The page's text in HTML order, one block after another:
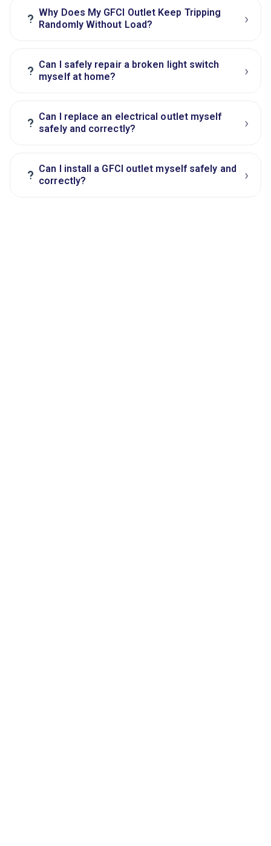
? Why Does My GFCI Outlet Keep Tripping
Randomly Without Load?
›
? Can I safely repair a broken light switch
myself at home?
›
? Can I replace an electrical outlet myself
safely and correctly?
›
? Can I install a GFCI outlet myself safely and
correctly?
›